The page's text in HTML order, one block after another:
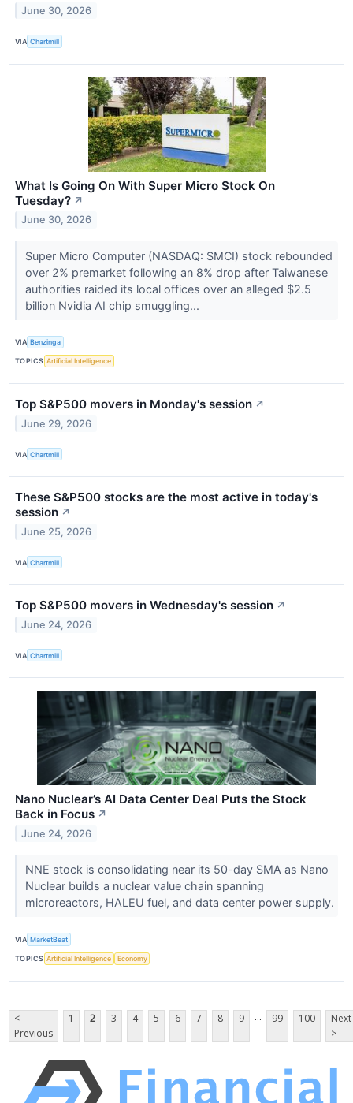
June 30, 2026
VIA Chartmill
What Is Going On With Super Micro Stock On
Tuesday? ↗
June 30, 2026
Super Micro Computer (NASDAQ: SMCI) stock rebounded
over 2% premarket following an 8% drop after Taiwanese
authorities raided its local offices over an alleged $2.5
billion Nvidia AI chip smuggling...
VIA Benzinga
TOPICS Artificial Intelligence
Top S&P500 movers in Monday's session ↗
June 29, 2026
VIA Chartmill
These S&P500 stocks are the most active in today's
session ↗
June 25, 2026
VIA Chartmill
Top S&P500 movers in Wednesday's session ↗
June 24, 2026
VIA Chartmill
Nano Nuclear’s AI Data Center Deal Puts the Stock
Back in Focus ↗
June 24, 2026
NNE stock is consolidating near its 50-day SMA as Nano
Nuclear builds a nuclear value chain spanning
microreactors, HALEU fuel, and data center power supply.
VIA MarketBeat
TOPICS Artificial Intelligence Economy
<
Previous
1 2 3 4 5 6 7 8 9 ... 99 100
Next
>